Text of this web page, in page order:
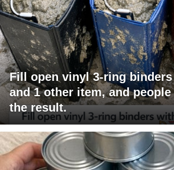
Fill open vinyl 3-ring
and 1 other item, and
the result.